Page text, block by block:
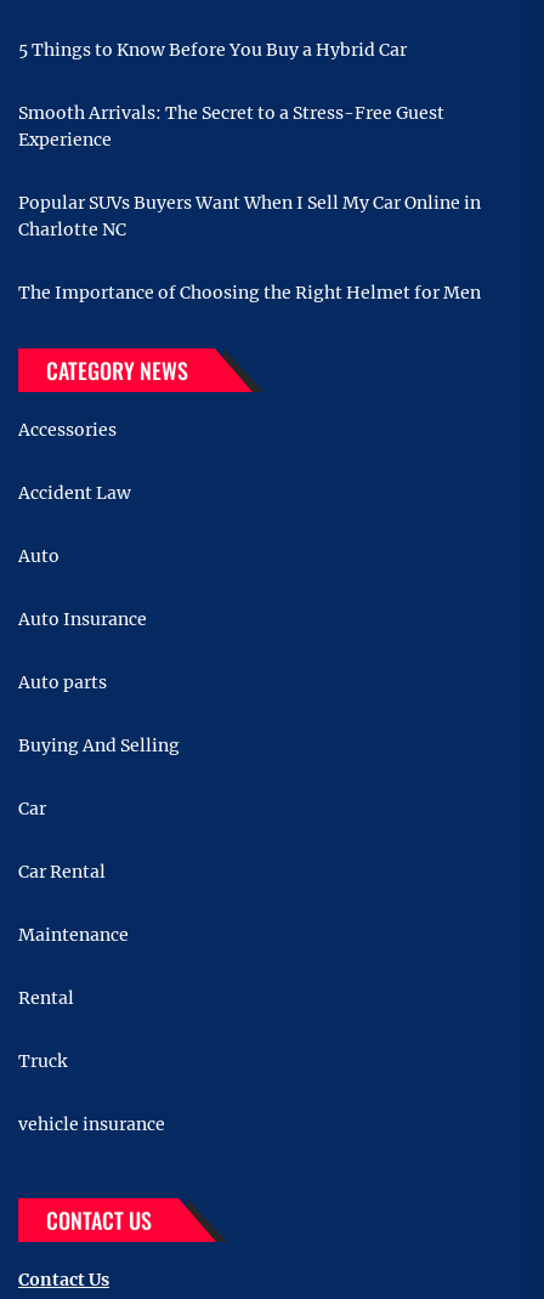
5 Things to Know Before You Buy a Hybrid Car
Smooth Arrivals: The Secret to a Stress-Free Guest
Experience
Popular SUVs Buyers Want When I Sell My Car Online in
Charlotte NC
The Importance of Choosing the Right Helmet for Men
CATEGORY NEWS
Accessories
Accident Law
Auto
Auto Insurance
Auto parts
Buying And Selling
Car
Car Rental
Maintenance
Rental
Truck
vehicle insurance
CONTACT US
Contact Us